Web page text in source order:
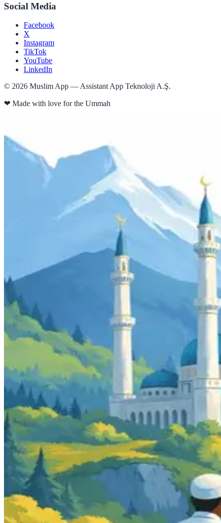
Social Media
Facebook
X
Instagram
TikTok
YouTube
LinkedIn
© 2026 Muslim App — Assistant App Teknoloji A.Ş.
❤ Made with love for the Ummah